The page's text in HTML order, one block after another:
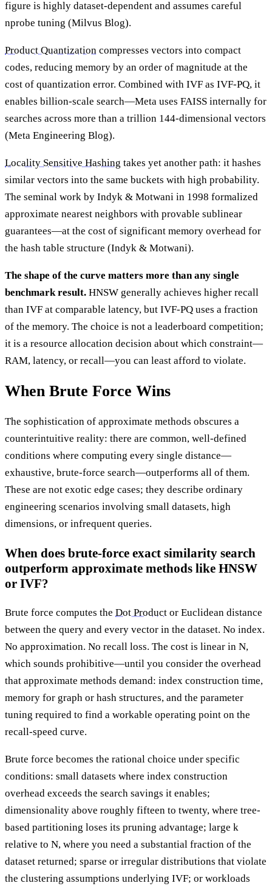
figure is highly dataset-dependent and assumes careful
nprobe tuning (Milvus Blog).
Product Quantization compresses vectors into compact
codes, reducing memory by an order of magnitude at the
cost of quantization error. Combined with IVF as IVF-PQ, it
enables billion-scale search—Meta uses FAISS internally for
searches across more than a trillion 144-dimensional vectors
(Meta Engineering Blog).
Locality Sensitive Hashing takes yet another path: it hashes
similar vectors into the same buckets with high probability.
The seminal work by Indyk & Motwani in 1998 formalized
approximate nearest neighbors with provable sublinear
guarantees—at the cost of significant memory overhead for
the hash table structure (Indyk & Motwani).
The shape of the curve matters more than any single
benchmark result. HNSW generally achieves higher recall
than IVF at comparable latency, but IVF-PQ uses a fraction
of the memory. The choice is not a leaderboard competition;
it is a resource allocation decision about which constraint—
RAM, latency, or recall—you can least afford to violate.
When Brute Force Wins
The sophistication of approximate methods obscures a
counterintuitive reality: there are common, well-defined
conditions where computing every single distance—
exhaustive, brute-force search—outperforms all of them.
These are not exotic edge cases; they describe ordinary
engineering scenarios involving small datasets, high
dimensions, or infrequent queries.
When does brute-force exact similarity search
outperform approximate methods like HNSW
or IVF?
Brute force computes the Dot Product or Euclidean distance
between the query and every vector in the dataset. No index.
No approximation. No recall loss. The cost is linear in N,
which sounds prohibitive—until you consider the overhead
that approximate methods demand: index construction time,
memory for graph or hash structures, and the parameter
tuning required to find a workable operating point on the
recall-speed curve.
Brute force becomes the rational choice under specific
conditions: small datasets where index construction
overhead exceeds the search savings it enables;
dimensionality above roughly fifteen to twenty, where tree-
based partitioning loses its pruning advantage; large k
relative to N, where you need a substantial fraction of the
dataset returned; sparse or irregular distributions that violate
the clustering assumptions underlying IVF; or workloads